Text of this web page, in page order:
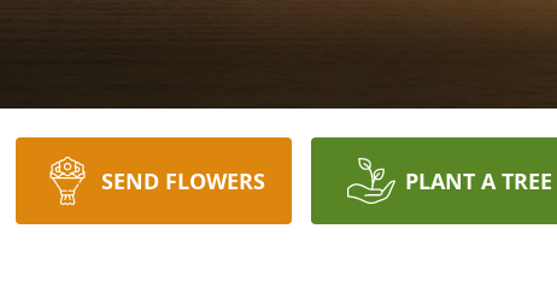
SEND FLOWERS PLANT A TREE